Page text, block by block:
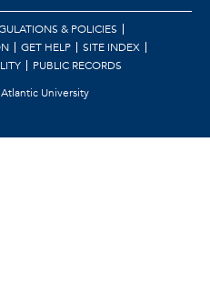
& POLICIES
GET HELP
SITE INDEX
PUBLIC RECORDS
University